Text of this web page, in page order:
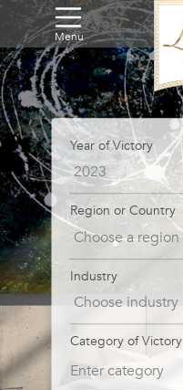
Menu
Year of Victory
Region or Country
Industry
Category of Victory